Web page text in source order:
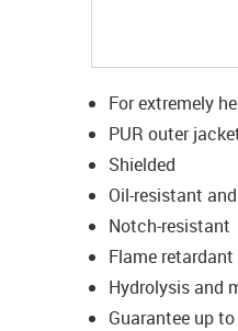
For extremely
PUR outer
Shielded
Oil-resistant
Notch-resistant
Flame retardant
Hydrolysis and
Guarantee up